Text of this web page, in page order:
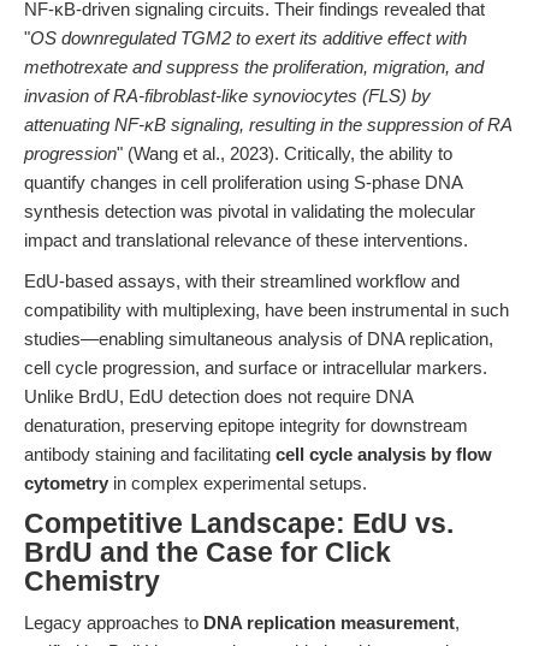
NF-κB-driven signaling circuits. Their findings revealed that
"OS downregulated TGM2 to exert its additive effect with
methotrexate and suppress the proliferation, migration, and
invasion of RA-fibroblast-like synoviocytes (FLS) by
attenuating NF-κB signaling, resulting in the suppression of RA
progression" (Wang et al., 2023). Critically, the ability to
quantify changes in cell proliferation using S-phase DNA
synthesis detection was pivotal in validating the molecular
impact and translational relevance of these interventions.
EdU-based assays, with their streamlined workflow and
compatibility with multiplexing, have been instrumental in such
studies—enabling simultaneous analysis of DNA replication,
cell cycle progression, and surface or intracellular markers.
Unlike BrdU, EdU detection does not require DNA
denaturation, preserving epitope integrity for downstream
antibody staining and facilitating cell cycle analysis by flow
cytometry in complex experimental setups.
Competitive Landscape: EdU vs.
BrdU and the Case for Click
Chemistry
Legacy approaches to DNA replication measurement,